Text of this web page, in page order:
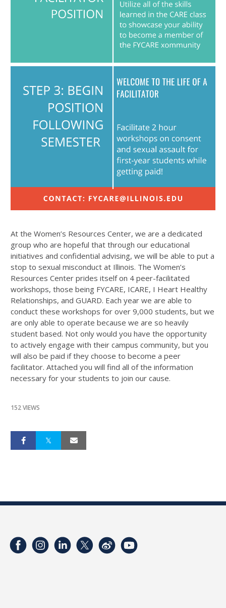
At the Women’s Resources Center, we are a dedicated
group who are hopeful that through our educational
initiatives and confidential advising, we will be able to put a
stop to sexual misconduct at Illinois. The Women’s
Resources Center prides itself on 4 peer-facilitated
workshops, those being FYCARE, ICARE, I Heart Healthy
Relationships, and GUARD. Each year we are able to
conduct these workshops for over 9,000 students, but we
are only able to operate because we are so heavily
student based. Not only would you have the opportunity
to actively engage with their campus community, but you
will also be paid if they choose to become a peer
facilitator. Attached you will find all of the information
necessary for your students to join our cause.
152 VIEWS